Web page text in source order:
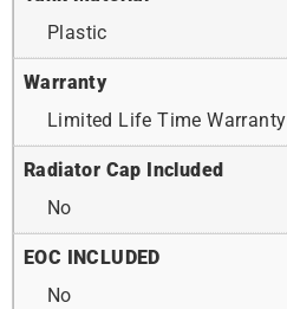
Plastic
Warranty
Limited Life Time Warranty
Radiator Cap Included
No
EOC INCLUDED
No